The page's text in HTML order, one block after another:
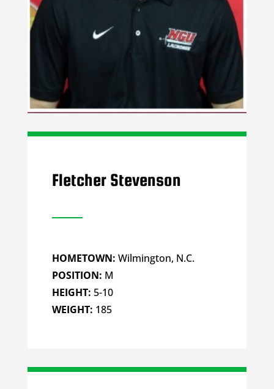
Fletcher Stevenson
HOMETOWN: Wilmington, N.C.
POSITION: M
HEIGHT: 5-10
WEIGHT: 185